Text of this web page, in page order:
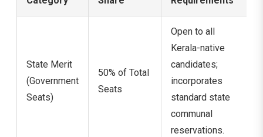
State Merit
(Government
Seats)
50% of Total
Seats
Open to all
Kerala-native
candidates;
incorporates
standard state
communal
reservations.